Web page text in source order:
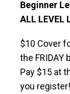
Beginner
ALL LEVEL
$10 Cover
the FRIDAY
Pay $15 at
you register!